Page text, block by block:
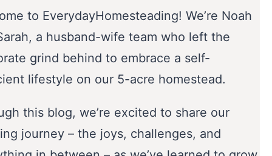
to EverydayHomesteading! We’re Noah
a husband-wife team who left the
grind behind to embrace a self-
lifestyle on our 5-acre homestead.
this blog, we’re excited to share our
journey – the joys, challenges, and